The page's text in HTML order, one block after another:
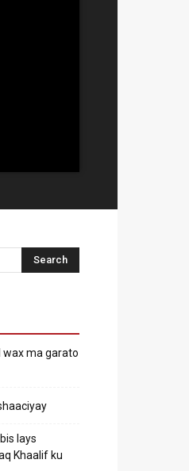
wax ma garato
lays
Khaalif ku